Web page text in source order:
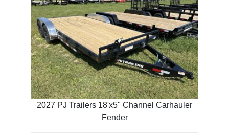
2027 PJ Trailers 18'x5" Channel Carhauler
Fender